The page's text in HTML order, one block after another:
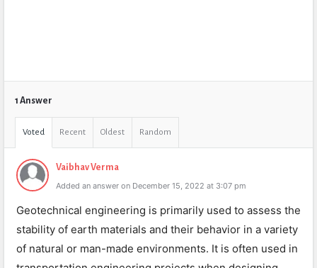
1 Answer
Voted Recent Oldest Random
Vaibhav Verma
Added an answer on December 15, 2022 at 3:07 pm
Geotechnical engineering is primarily used to assess the
stability of earth materials and their behavior in a variety
of natural or man-made environments. It is often used in